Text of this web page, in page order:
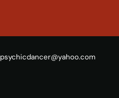
psychicdancer@yahoo.com